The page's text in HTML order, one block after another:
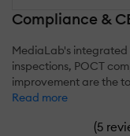
Compliance &
MediaLab's integrated
inspections, POCT
improvement are the
Read more
(5